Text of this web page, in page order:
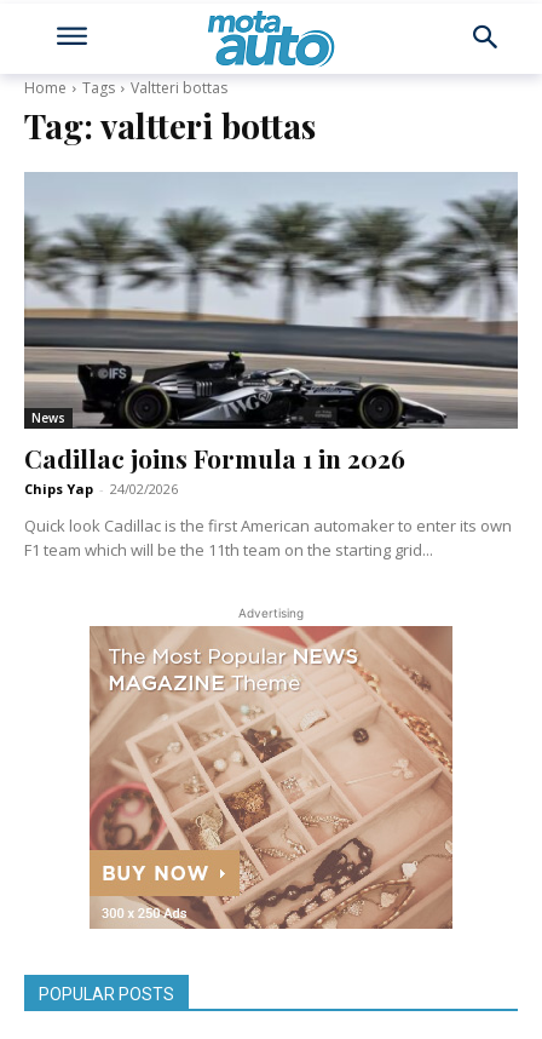
Home Tags Valtteri bottas
Tag:valtteri bottas
News
Cadillac joins Formula 1 in 2026
Chips Yap - 24/02/2026
Quick look Cadillac is the first American automaker to enter its own
F1 team which will be the 11th team on the starting grid...
Advertising
POPULAR POSTS